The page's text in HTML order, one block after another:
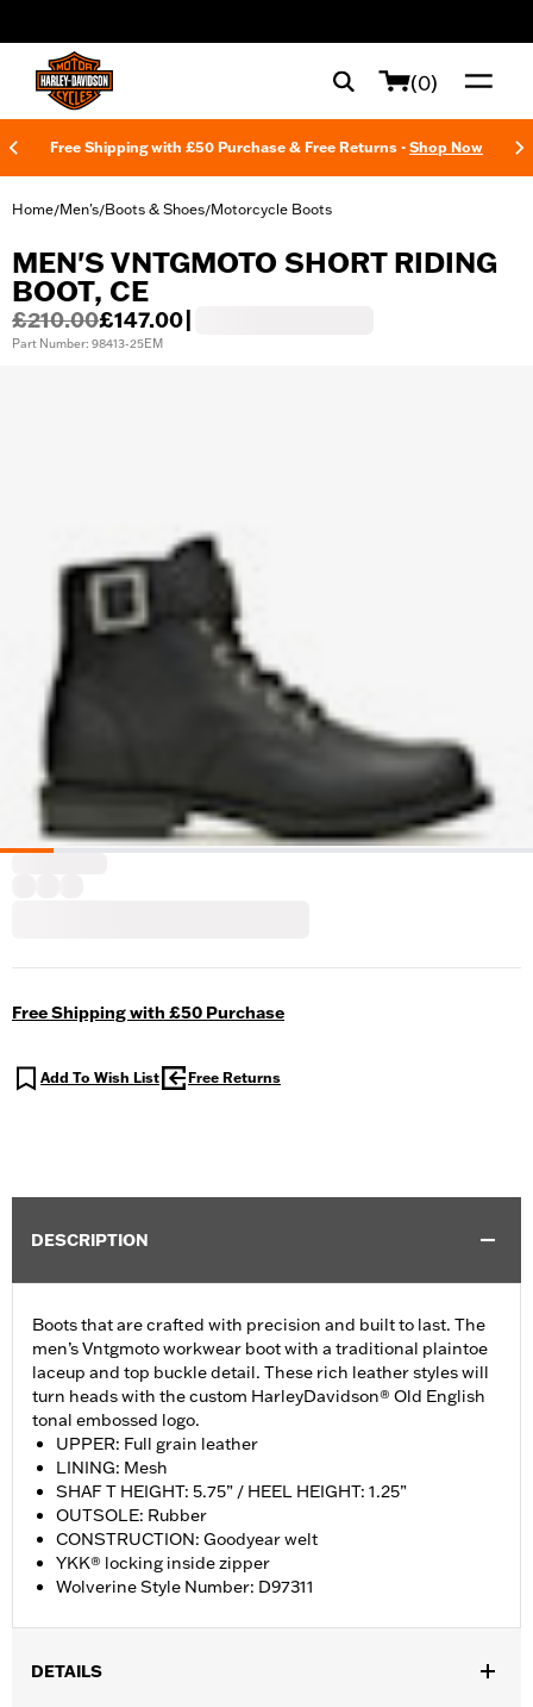
(0)
Free Shipping with £50 Purchase & Free Returns - Shop Now
Home/Men's/Boots & Shoes/Motorcycle Boots
MEN'S VNTGMOTO SHORT RIDING
BOOT, CE
£210.00£147.00
Part Number: 98413-25EM
Free Shipping with £50 Purchase
Add To Wish List Free Returns
DESCRIPTION
Boots that are crafted with precision and built to last. The
men’s Vntgmoto workwear boot with a traditional plaintoe
laceup and top buckle detail. These rich leather styles will
turn heads with the custom HarleyDavidson® Old English
tonal embossed logo.
UPPER: Full grain leather
LINING: Mesh
SHAF T HEIGHT: 5.75” / HEEL HEIGHT: 1.25”
OUTSOLE: Rubber
CONSTRUCTION: Goodyear welt
YKK® locking inside zipper
Wolverine Style Number: D97311
DETAILS